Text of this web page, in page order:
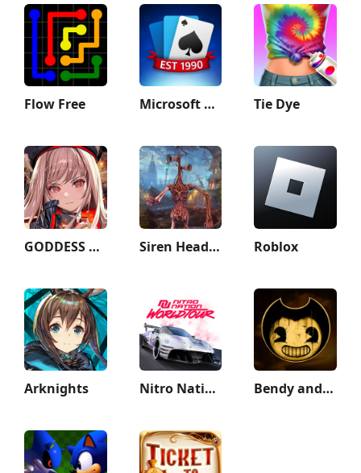
Flow Free Microsoft Solitaire Collection Tie Dye
GODDESS OF VICTORY: NIKKE Siren Head Game Haunted House Roblox
Arknights Nitro Nation World Tour Bendy and the Ink Machine